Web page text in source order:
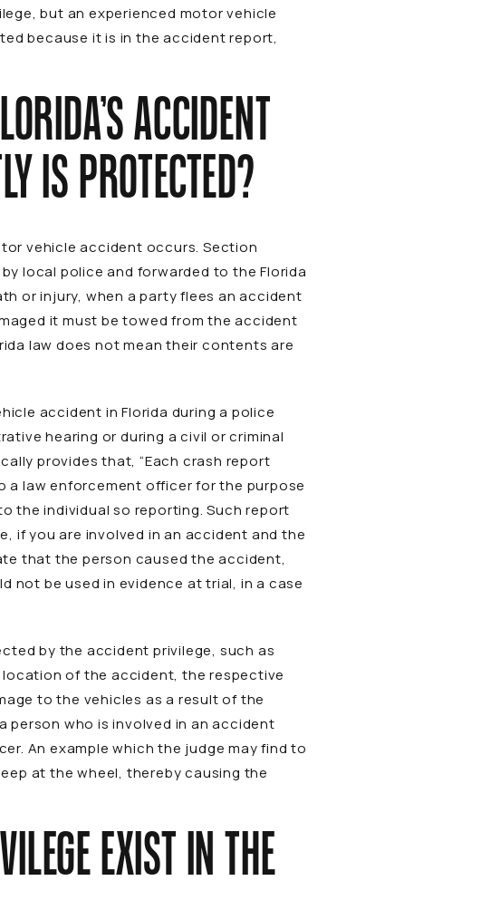
but an experienced motor vehicle
because it is in the accident report,
ACCIDENT
IS PROTECTED?
vehicle accident occurs. Section
local police and forwarded to the Florida
or injury, when a party flees an accident
it must be towed from the accident
law does not mean their contents are
accident in Florida during a police
hearing or during a civil or criminal
provides that, “Each crash report
a law enforcement officer for the purpose
the individual so reporting. Such report
if you are involved in an accident and the
that the person caused the accident,
not be used in evidence at trial, in a case
by the accident privilege, such as
of the accident, the respective
to the vehicles as a result of the
who is involved in an accident
An example which the judge may find to
at the wheel, thereby causing the
EXIST IN THE